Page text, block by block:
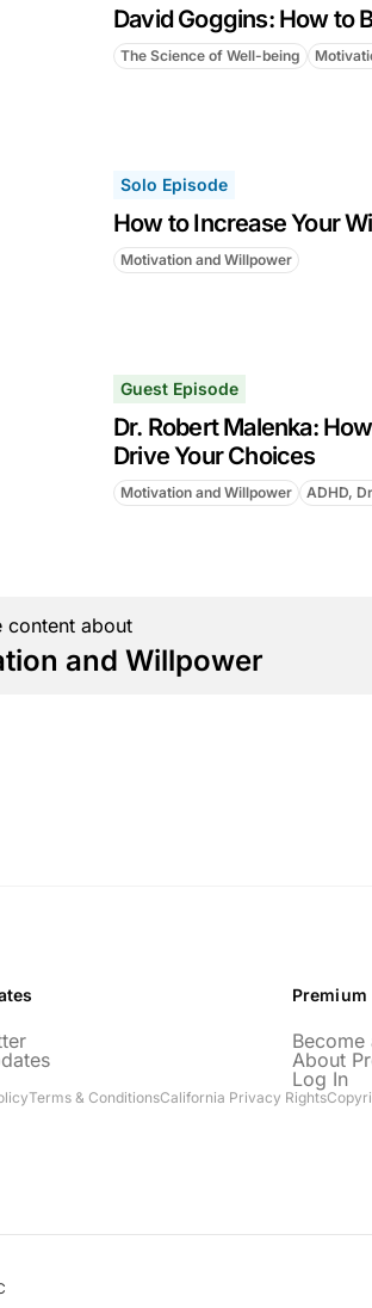
David Goggins: How to
The Science of Well-being
Solo Episode
How to Increase Your
Motivation and Willpower
Guest Episode
Dr. Robert Malenka:
Drive Your Choices
Motivation and Willpower ADHD,
content about
and Willpower
Premium
Become
About
Log In
Terms & ConditionsCalifornia Privacy Rights